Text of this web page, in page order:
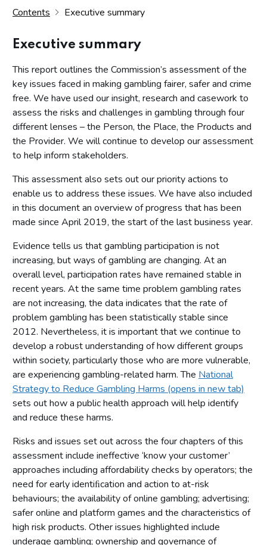
Contents Executive summary
Executive summary
This report outlines the Commission’s assessment of the
key issues faced in making gambling fairer, safer and crime
free. We have used our insight, research and casework to
assess the risks and challenges in gambling through four
different lenses – the Person, the Place, the Products and
the Provider. We will continue to develop our assessment
to help inform stakeholders.
This assessment also sets out our priority actions to
enable us to address these issues. We have also included
in this document an overview of progress that has been
made since April 2019, the start of the last business year.
Evidence tells us that gambling participation is not
increasing, but ways of gambling are changing. At an
overall level, participation rates have remained stable in
recent years. At the same time problem gambling rates
are not increasing, the data indicates that the rate of
problem gambling has been statistically stable since
2012. Nevertheless, it is important that we continue to
develop a robust understanding of how different groups
within society, particularly those who are more vulnerable,
are experiencing gambling-related harm. The National
Strategy to Reduce Gambling Harms (opens in new tab)
sets out how a public health approach will help identify
and reduce these harms.
Risks and issues set out across the four chapters of this
assessment include ineffective ‘know your customer’
approaches including affordability checks by operators; the
need for early identiﬁcation and action to at-risk
behaviours; the availability of online gambling; advertising;
safer online and platform games and the characteristics of
high risk products. Other issues highlighted include
underage gambling; ownership and governance of